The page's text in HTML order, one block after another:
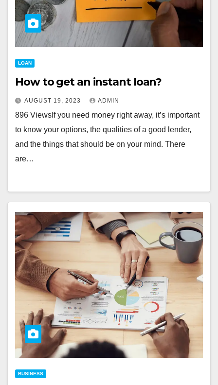
LOAN
How to get an instant loan?
AUGUST 19, 2023 ADMIN
896 ViewsIf you need money right away, it’s important
to know your options, the qualities of a good lender,
and the things that should be on your mind. There
are…
BUSINESS